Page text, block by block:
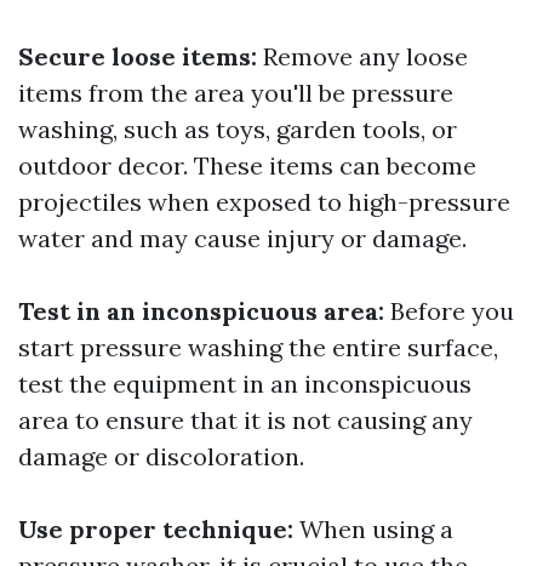
Secure loose items: Remove any loose
items from the area you'll be pressure
washing, such as toys, garden tools, or
outdoor decor. These items can become
projectiles when exposed to high-pressure
water and may cause injury or damage.
Test in an inconspicuous area: Before you
start pressure washing the entire surface,
test the equipment in an inconspicuous
area to ensure that it is not causing any
damage or discoloration.
Use proper technique: When using a